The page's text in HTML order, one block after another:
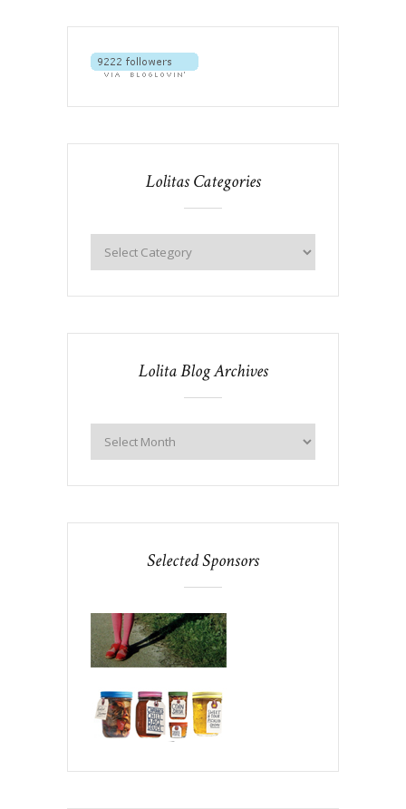
Lolitas Categories
Lolita Blog Archives
Selected Sponsors